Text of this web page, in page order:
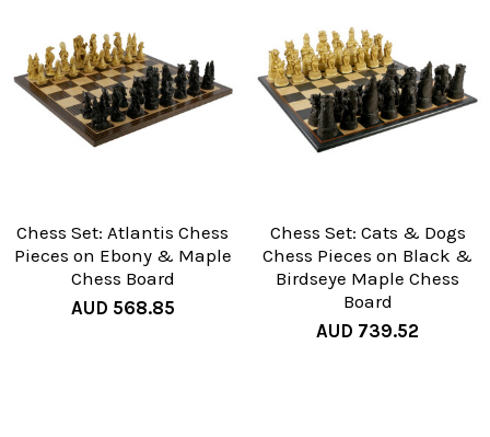
Chess Set: Atlantis Chess
Pieces on Ebony & Maple
Chess Board
AUD 568.85
Chess Set: Cats & Dogs
Chess Pieces on Black &
Birdseye Maple Chess
Board
AUD 739.52